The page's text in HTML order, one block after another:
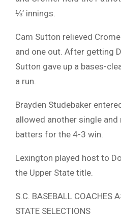
⅓’ innings.
Cam Sutton relieved
and one out. After getting
Sutton gave up a bases-
a run.
Brayden Studebaker
allowed another single
batters for the 4-3 win.
Lexington played host to
the Upper State title.
S.C. BASEBALL COACHES
STATE SELECTIONS